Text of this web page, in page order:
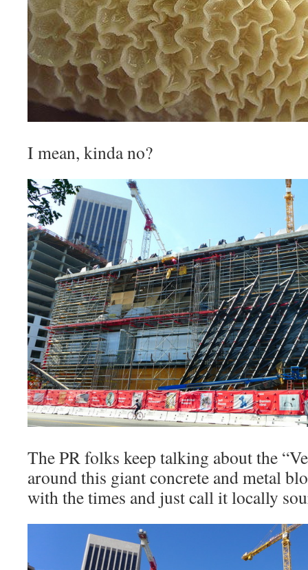
I mean, kinda no?
The PR folks keep talking about the
around this giant concrete and metal
with the times and just call it locally